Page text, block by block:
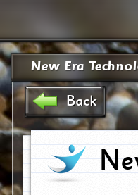
New Era
Back